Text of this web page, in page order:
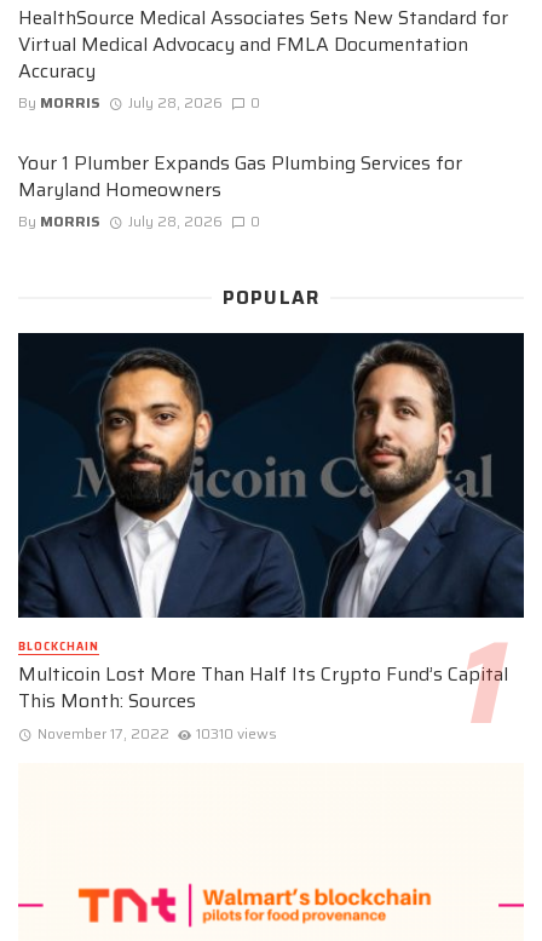
HealthSource Medical Associates Sets New Standard for
Virtual Medical Advocacy and FMLA Documentation
Accuracy
By MORRIS July 28, 2026 0
Your 1 Plumber Expands Gas Plumbing Services for
Maryland Homeowners
By MORRIS July 28, 2026 0
POPULAR
BLOCKCHAIN
Multicoin Lost More Than Half Its Crypto Fund’s Capital
This Month: Sources
November 17, 2022 10310 views